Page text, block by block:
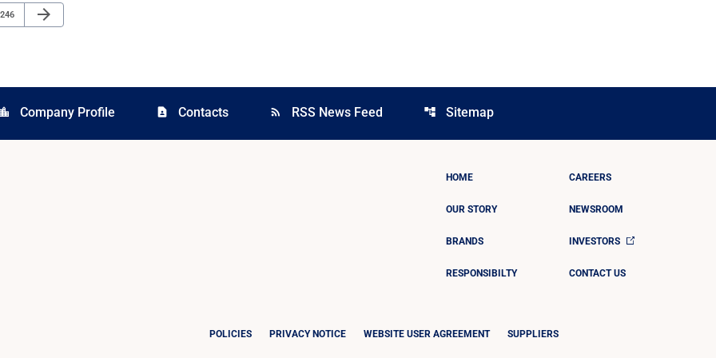
Page
246
Next Page
arrow_forward
location_city Company Profile contact_page Contacts rss_feed RSS News Feed account_tree Sitemap
HOME
OUR STORY
BRANDS
RESPONSIBILTY
CAREERS
NEWSROOM
INVESTORS
CONTACT US
POLICIES PRIVACY NOTICE WEBSITE USER AGREEMENT SUPPLIERS